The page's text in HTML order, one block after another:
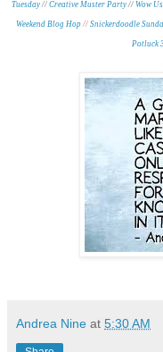
Tuesday // Creative Muster Party // Wow
Weekend Blog Hop// Snickerdoodle
Potluck
Andrea Nine at 5:30 AM